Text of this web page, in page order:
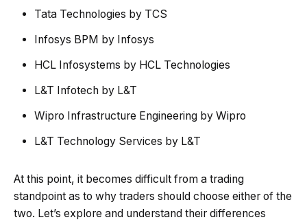
Tata Technologies by TCS
Infosys BPM by Infosys
HCL Infosystems by HCL Technologies
L&T Infotech by L&T
Wipro Infrastructure Engineering by Wipro
L&T Technology Services by L&T
At this point, it becomes difficult from a trading
standpoint as to why traders should choose either of the
two. Let’s explore and understand their differences